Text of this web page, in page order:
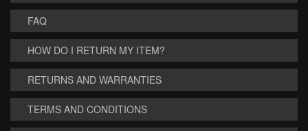
FAQ
HOW DO I RETURN MY ITEM?
RETURNS AND WARRANTIES
TERMS AND CONDITIONS